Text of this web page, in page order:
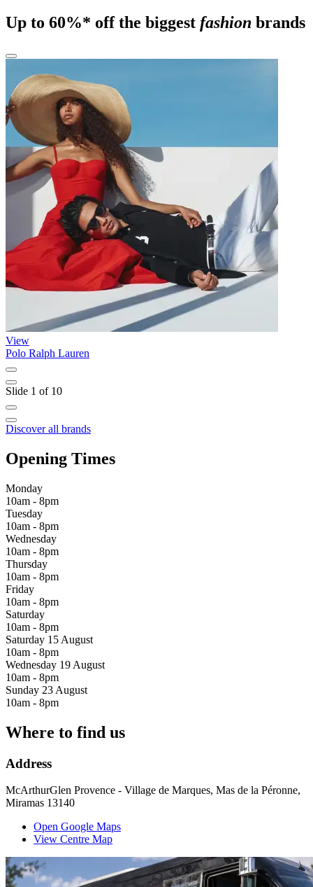
Up to 60%* off the biggest fashion brands
View
Polo Ralph Lauren
Slide 1 of 10
Discover all brands
Opening Times
Monday
10am - 8pm
Tuesday
10am - 8pm
Wednesday
10am - 8pm
Thursday
10am - 8pm
Friday
10am - 8pm
Saturday
10am - 8pm
Saturday 15 August
10am - 8pm
Wednesday 19 August
10am - 8pm
Sunday 23 August
10am - 8pm
Where to find us
Address
McArthurGlen Provence - Village de Marques, Mas de la Péronne,
Miramas 13140
Open Google Maps
View Centre Map